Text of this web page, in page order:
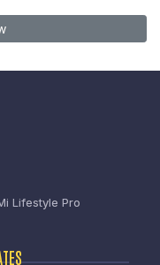
Lifestyle Pro